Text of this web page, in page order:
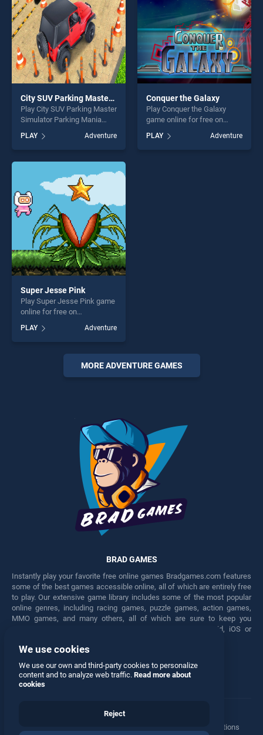
challenge....
City SUV Parking Master Simulator Parking Mania
Play City SUV Parking Master
Simulator Parking Mania
BradGames. City SUV
Parking Master Simulator
Parking Mania stands out as
one of our top skill games,
offering endless
entertainment, is perfect for
players seeking fun and
challenge....
PLAY Adventure
Conquer the Galaxy
Play Conquer the Galaxy
game online for free on
Galaxy stands out as one of
our top skill games, offering
PLAY Adventure
Super Jesse Pink
Play Super Jesse Pink game
online for free on
Pink stands out as one of
our top skill games, offering
endless entertainment, is
perfect for players seeking
fun and challenge....
PLAY Adventure
MORE ADVENTURE GAMES
BRAD GAMES
Instantly play your favorite free online games Bradgames.com features
some of the best games accessible online, all of which are entirely free
to play. Our extensive game library includes some of the most popular
online genres, including racing games, puzzle games, action games,
MMO games, and many others, all of which are sure to keep you
engaged for hours. Play these free games on any Android, iOS or
Facebook Twitter
Manage Privacy Options
We use cookies
We use our own and third-party cookies to personalize
content and to analyze web traffic. Read more about
cookies
Reject